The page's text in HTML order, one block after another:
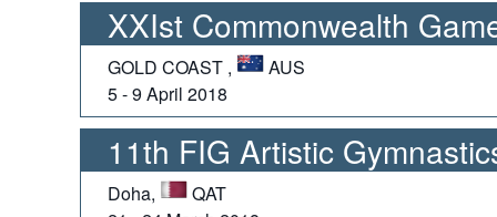
XXIst Commonwealth
GOLD COAST ,
AUS
5 - 9 April 2018
11th FIG Artistic
Doha,
QAT